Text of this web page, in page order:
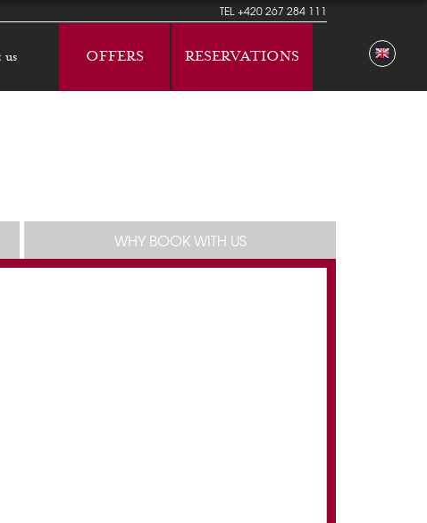
TEL+420 267 284 111
us OFFERS RESERVATIONS
WHY BOOK WITH US